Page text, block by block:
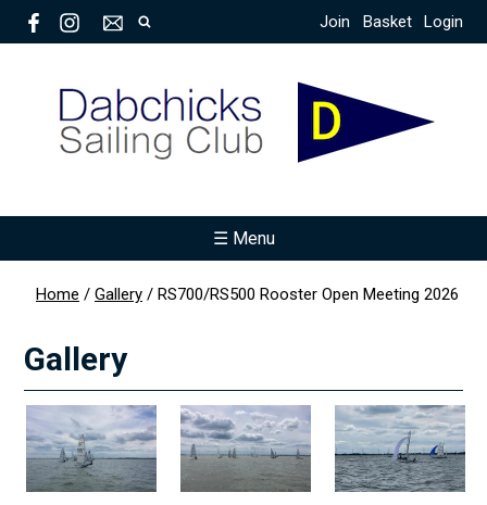
Join Basket Login
☰ Menu
Home / Gallery / RS700/RS500 Rooster Open Meeting 2026
Gallery